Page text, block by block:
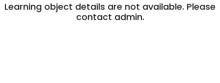
Learning object details are not available. Please
contact admin.